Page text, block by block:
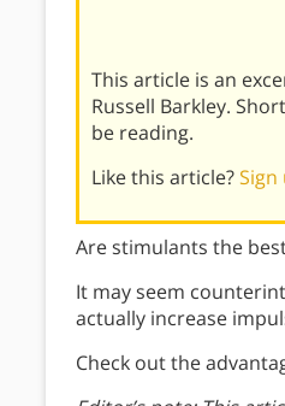
This article is an
Russell Barkley.
be reading.
Like this article?
Are stimulants the
It may seem
actually increase
Check out the